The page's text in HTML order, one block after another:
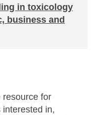
in toxicology
business and
resource for
in,